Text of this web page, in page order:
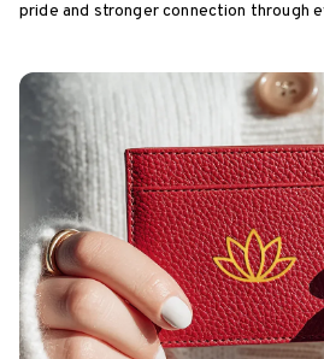
pride and stronger connection through